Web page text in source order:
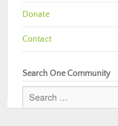
Donate
Contact
Search One Community